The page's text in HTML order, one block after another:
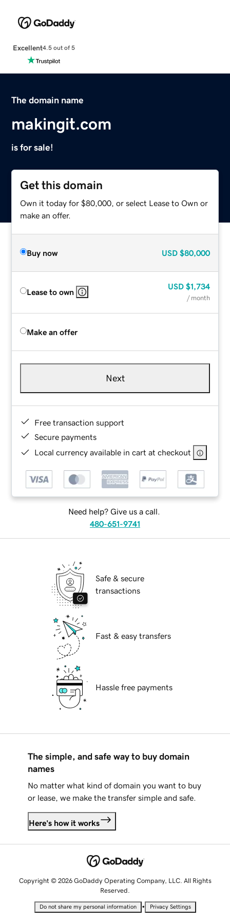
Excellent4.5 out of 5
The domain name
makingit.com
is for sale!
Get this domain
Own it today for $80,000, or select Lease to Own or
make an offer.
Buy now USD $80,000
Lease to own
USD $1,734
/ month
Make an offer
Next
Free transaction support
Secure payments
Local currency available in cart at checkout
Need help? Give us a call.
480-651-9741
Safe & secure
transactions
Fast & easy transfers
Hassle free payments
The simple, and safe way to buy domain
names
No matter what kind of domain you want to buy
or lease, we make the transfer simple and safe.
Here's how it works
Copyright © 2026 GoDaddy Operating Company, LLC. All Rights
Reserved.
Do not share my personal information • Privacy Settings